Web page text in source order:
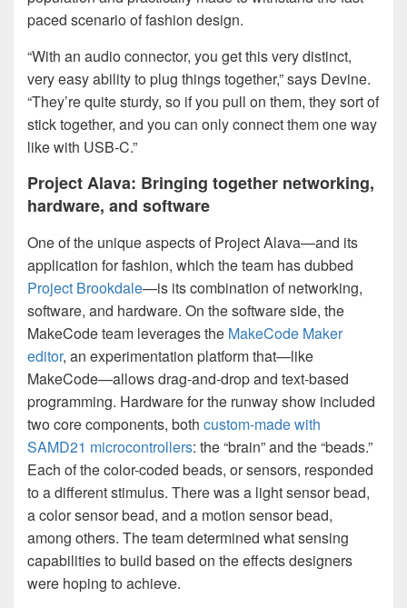
paced scenario of fashion design.
“With an audio connector, you get this very distinct,
very easy ability to plug things together,” says Devine.
“They’re quite sturdy, so if you pull on them, they sort of
stick together, and you can only connect them one way
like with USB-C.”
Project Alava: Bringing together networking,
hardware, and software
One of the unique aspects of Project Alava—and its
application for fashion, which the team has dubbed
Project Brookdale—is its combination of networking,
software, and hardware. On the software side, the
MakeCode team leverages the MakeCode Maker
editor, an experimentation platform that—like
MakeCode—allows drag-and-drop and text-based
programming. Hardware for the runway show included
two core components, both custom-made with
SAMD21 microcontrollers: the “brain” and the “beads.”
Each of the color-coded beads, or sensors, responded
to a different stimulus. There was a light sensor bead,
a color sensor bead, and a motion sensor bead,
among others. The team determined what sensing
capabilities to build based on the effects designers
were hoping to achieve.